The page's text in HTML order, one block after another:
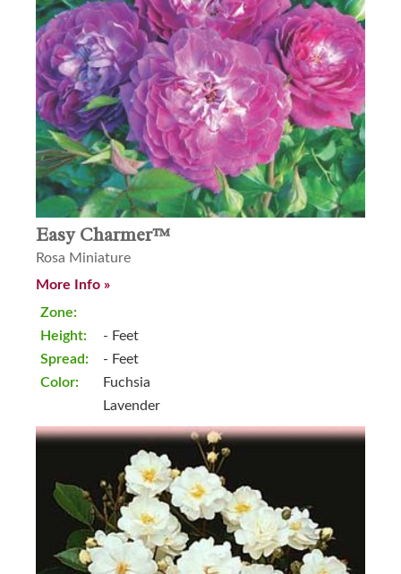
Easy Charmer™
Rosa Miniature
More Info »
Zone:
Height:
Spread:
Color:
- Feet
- Feet
Fuchsia
Lavender